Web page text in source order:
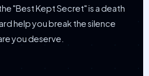
"Best Kept Secret" is a death
help you break the silence
you deserve.